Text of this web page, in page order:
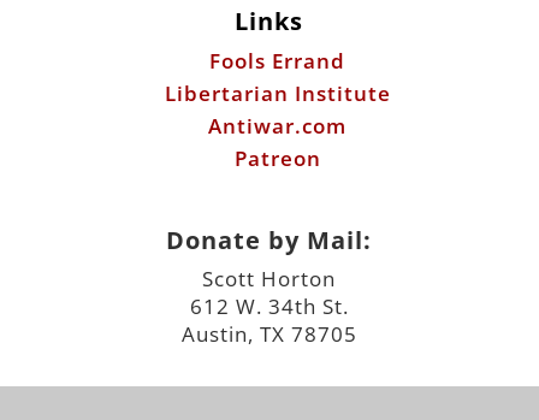
Links
Fools Errand
Libertarian Institute
Antiwar.com
Patreon
Donate by Mail:
Scott Horton
612 W. 34th St.
Austin, TX 78705